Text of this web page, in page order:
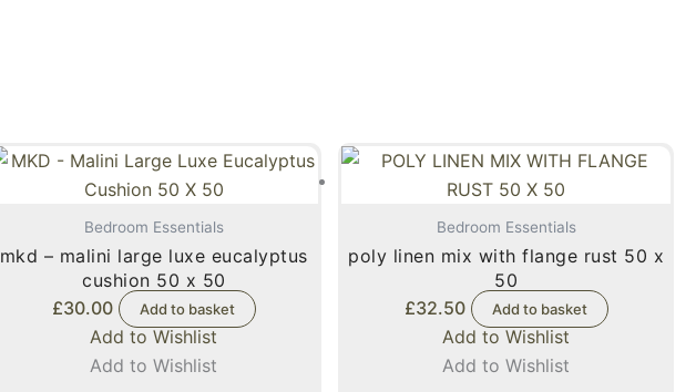
Bedroom Essentials
mkd – malini large luxe eucalyptus
cushion 50 x 50
£30.00 Add to basket
Add to Wishlist
Add to Wishlist
Bedroom Essentials
poly linen mix with flange rust 50 x
50
£32.50 Add to basket
Add to Wishlist
Add to Wishlist